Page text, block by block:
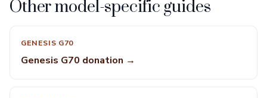
Other model-specific guides
GENESIS G70
Genesis G70 donation →